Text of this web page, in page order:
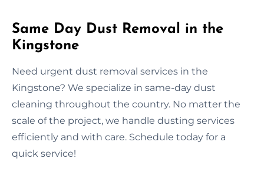
Same Day Dust Removal in the
Kingstone
Need urgent dust removal services in the
Kingstone? We specialize in same-day dust
cleaning throughout the country. No matter the
scale of the project, we handle dusting services
efficiently and with care. Schedule today for a
quick service!